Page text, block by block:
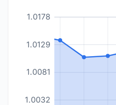
1.0032
1.0081
1.0129
1.0178